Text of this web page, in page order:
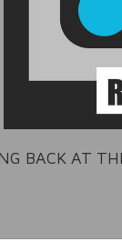
BACK AT